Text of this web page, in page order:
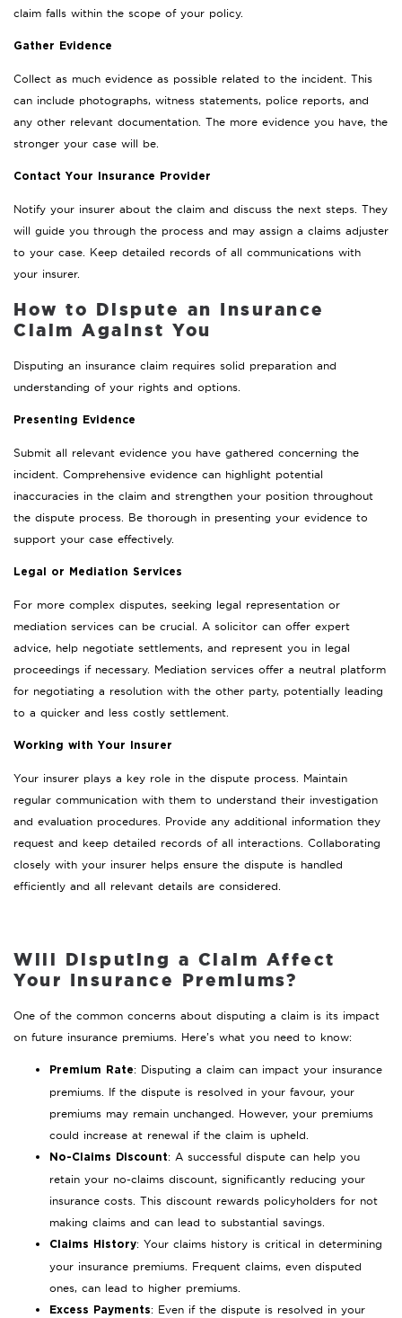
claim falls within the scope of your policy.
Gather Evidence
Collect as much evidence as possible related to the incident. This
can include photographs, witness statements, police reports, and
any other relevant documentation. The more evidence you have, the
stronger your case will be.
Contact Your Insurance Provider
Notify your insurer about the claim and discuss the next steps. They
will guide you through the process and may assign a claims adjuster
to your case. Keep detailed records of all communications with
your insurer.
How to Dispute an Insurance
Claim Against You
Disputing an insurance claim requires solid preparation and
understanding of your rights and options.
Presenting Evidence
Submit all relevant evidence you have gathered concerning the
incident. Comprehensive evidence can highlight potential
inaccuracies in the claim and strengthen your position throughout
the dispute process. Be thorough in presenting your evidence to
support your case effectively.
Legal or Mediation Services
For more complex disputes, seeking legal representation or
mediation services can be crucial. A solicitor can offer expert
advice, help negotiate settlements, and represent you in legal
proceedings if necessary. Mediation services offer a neutral platform
for negotiating a resolution with the other party, potentially leading
to a quicker and less costly settlement.
Working with Your Insurer
Your insurer plays a key role in the dispute process. Maintain
regular communication with them to understand their investigation
and evaluation procedures. Provide any additional information they
request and keep detailed records of all interactions. Collaborating
closely with your insurer helps ensure the dispute is handled
efficiently and all relevant details are considered.
Will Disputing a Claim Affect
Your Insurance Premiums?
One of the common concerns about disputing a claim is its impact
on future insurance premiums. Here’s what you need to know:
Premium Rate: Disputing a claim can impact your insurance
premiums. If the dispute is resolved in your favour, your
premiums may remain unchanged. However, your premiums
could increase at renewal if the claim is upheld.
No-Claims Discount: A successful dispute can help you
retain your no-claims discount, significantly reducing your
insurance costs. This discount rewards policyholders for not
making claims and can lead to substantial savings.
Claims History: Your claims history is critical in determining
your insurance premiums. Frequent claims, even disputed
ones, can lead to higher premiums.
Excess Payments: Even if the dispute is resolved in your